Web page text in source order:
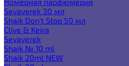
Sevaverek 30 мл
Shaik Don't Stop 50 мл
Clive & Keira
Sevaverek
Shaik № 10 ml
Shaik 20ml NEW